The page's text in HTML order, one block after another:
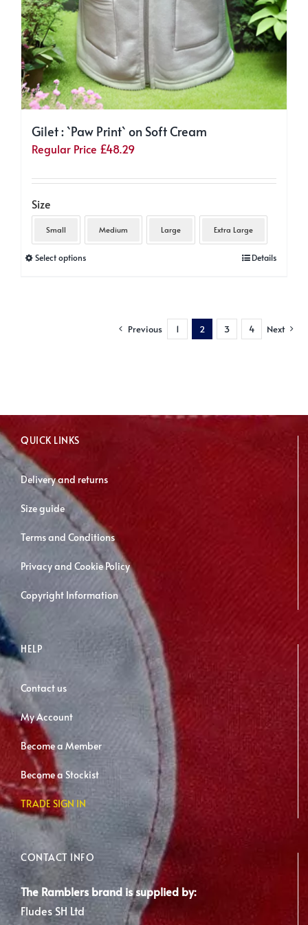
Gilet : `Paw Print` on Soft Cream
Regular Price £48.29
Size
Small Medium Large Extra Large
Select optionsThis
variants.
product
page
Details
Previous 1 2 3 4 Next
QUICK LINKS
Delivery and returns
Size guide
Terms and Conditions
Privacy and Cookie Policy
Copyright Information
HELP
Contact us
My Account
Become a Member
Become a Stockist
TRADE SIGN IN
CONTACT INFO
The Ramblers brand is supplied by:
Fludes SH Ltd